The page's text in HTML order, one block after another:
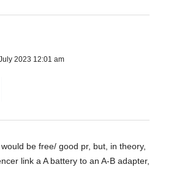
2023 12:01 am
be free/ good pr, but, in theory,
link a A battery to an A-B adapter,